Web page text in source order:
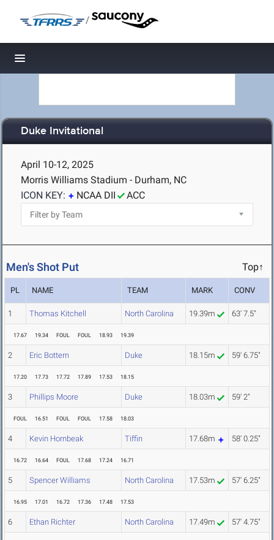
/
Toggle navigation
Duke Invitational
April 10-12, 2025
Morris Williams Stadium - Durham, NC
ICON KEY:
NCAA DII ACC
Men's Shot Put Top↑
PL NAME TEAM MARK CONV
1 Thomas Kitchell North Carolina 19.39m 63' 7.5"
17.67 19.34 FOUL FOUL 18.93 19.39
2 Eric Bottern Duke 18.15m 59' 6.75"
17.20 17.73 17.72 17.89 17.53 18.15
3 Phillips Moore Duke 18.03m 59' 2"
FOUL 16.51 FOUL FOUL 17.58 18.03
4 Kevin Hornbeak Tiffin 17.68m 58' 0.25"
16.72 16.64 FOUL 17.68 17.24 16.71
5 Spencer Williams North Carolina 17.53m 57' 6.25"
16.95 17.01 16.72 17.36 17.48 17.53
6 Ethan Richter North Carolina 17.49m 57' 4.75"